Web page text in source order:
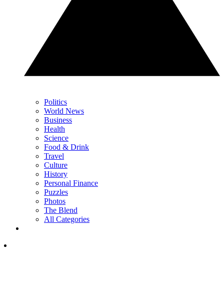
Politics
World News
Business
Health
Science
Food & Drink
Travel
Culture
History
Personal Finance
Puzzles
Photos
The Blend
All Categories